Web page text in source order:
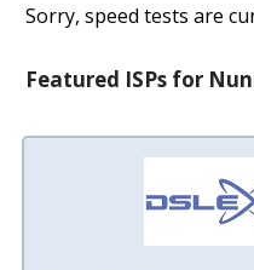
Sorry, speed tests are
Featured ISPs for